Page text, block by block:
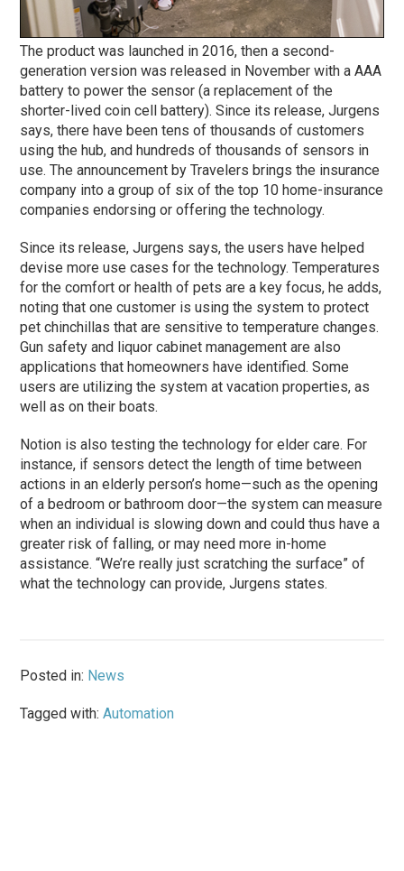
The product was launched in 2016, then a second-
generation version was released in November with a AAA
battery to power the sensor (a replacement of the
shorter-lived coin cell battery). Since its release, Jurgens
says, there have been tens of thousands of customers
using the hub, and hundreds of thousands of sensors in
use. The announcement by Travelers brings the insurance
company into a group of six of the top 10 home-insurance
companies endorsing or offering the technology.
Since its release, Jurgens says, the users have helped
devise more use cases for the technology. Temperatures
for the comfort or health of pets are a key focus, he adds,
noting that one customer is using the system to protect
pet chinchillas that are sensitive to temperature changes.
Gun safety and liquor cabinet management are also
applications that homeowners have identified. Some
users are utilizing the system at vacation properties, as
well as on their boats.
Notion is also testing the technology for elder care. For
instance, if sensors detect the length of time between
actions in an elderly person’s home—such as the opening
of a bedroom or bathroom door—the system can measure
when an individual is slowing down and could thus have a
greater risk of falling, or may need more in-home
assistance. “We’re really just scratching the surface” of
what the technology can provide, Jurgens states.
Posted in: News
Tagged with:Automation